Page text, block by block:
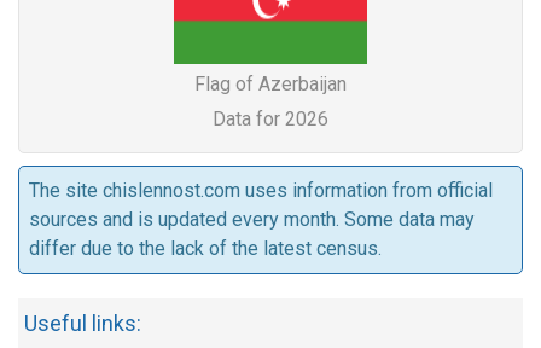
Flag of Azerbaijan
Data for 2026
The site chislennost.com uses information from official
sources and is updated every month. Some data may
differ due to the lack of the latest census.
Useful links: